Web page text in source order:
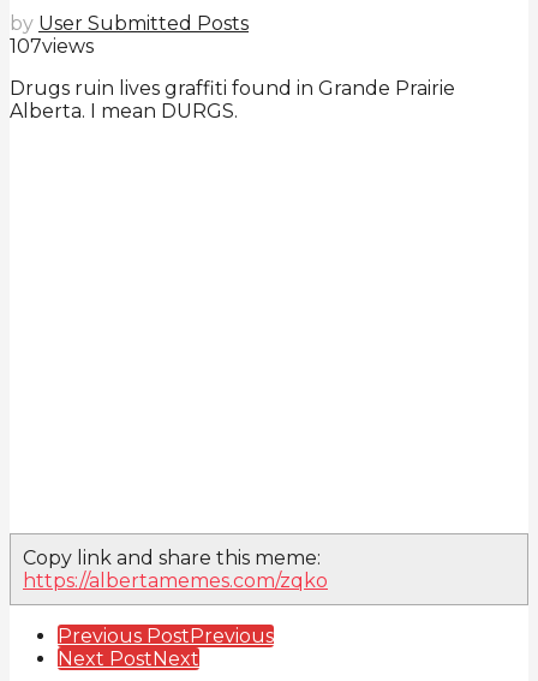
by User Submitted Posts
107views
Drugs ruin lives graffiti found in Grande Prairie
Alberta. I mean DURGS.
Copy link and share this meme:
https://albertamemes.com/zqko
PostPrevious Post Previous
Next Post Next